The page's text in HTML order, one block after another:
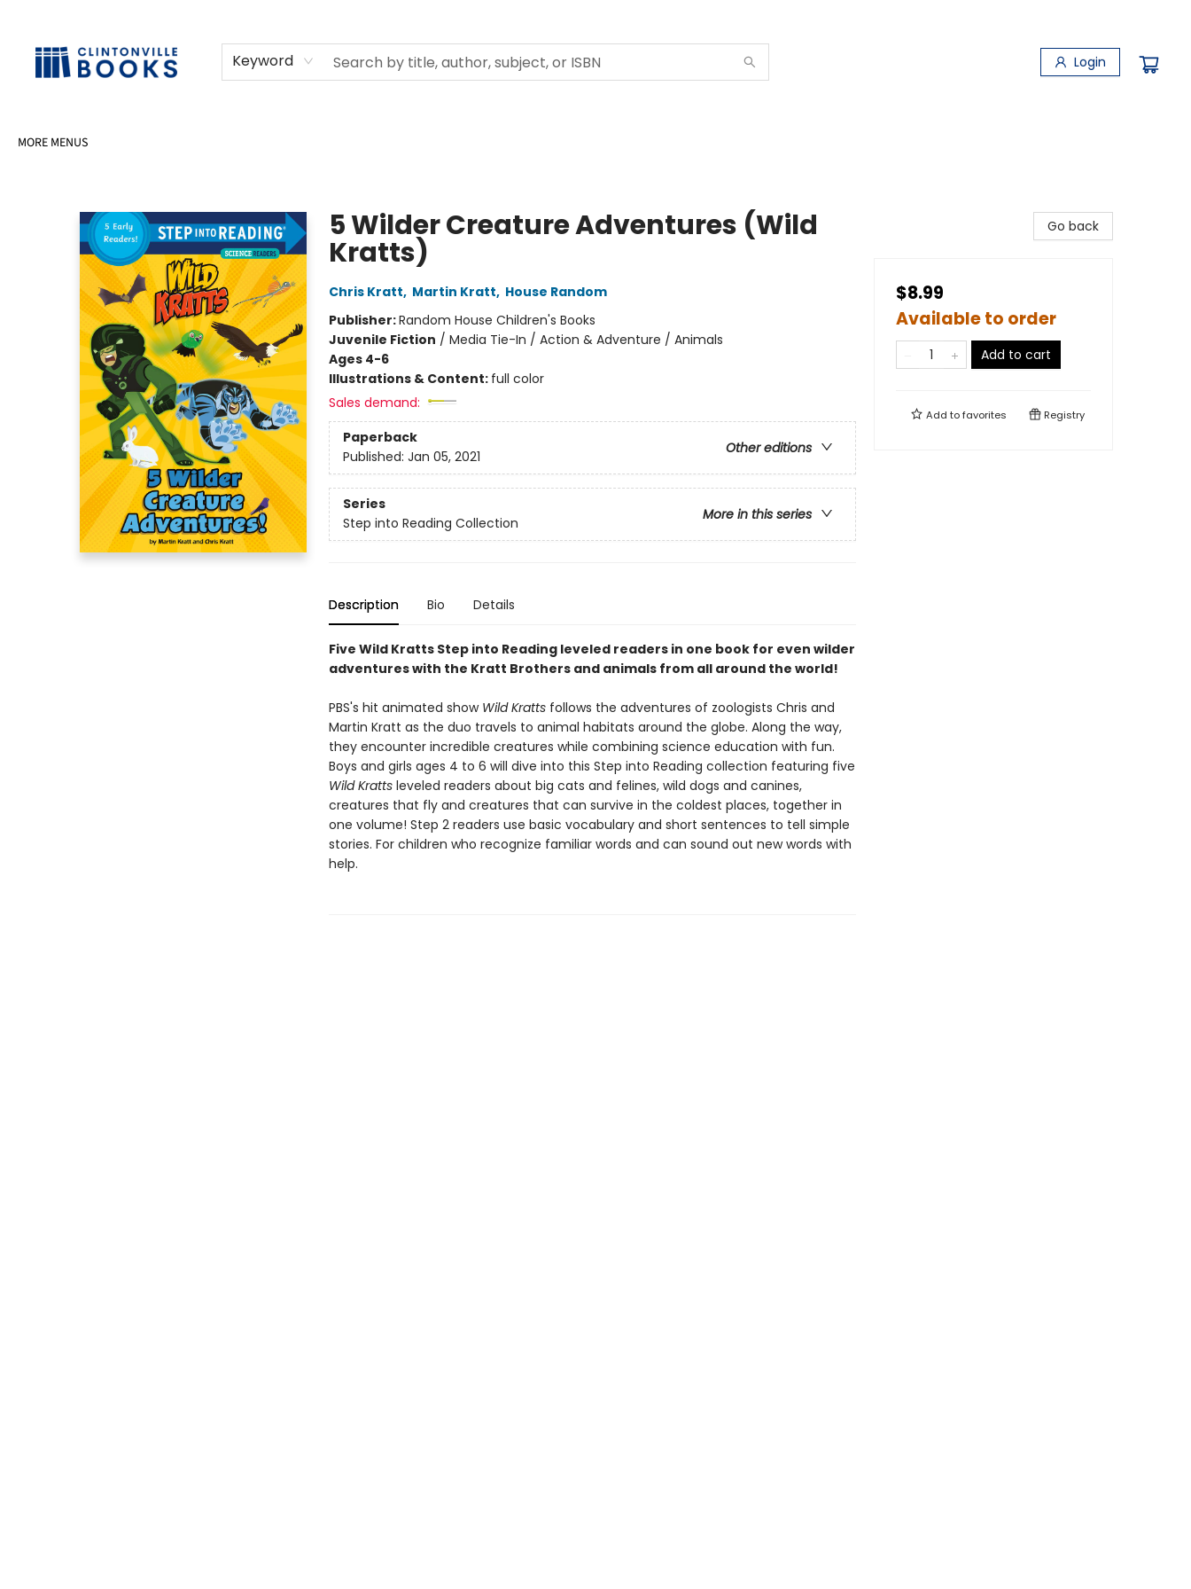
Keyword Login
MORE MENUS
5 Wilder Creature Adventures (Wild
Kratts)
Chris Kratt, Martin Kratt, House Random
Publisher:Random House Children's Books
Juvenile Fiction / Media Tie-In / Action & Adventure / Animals
Ages 4-6
Illustrations & Content: full color
Sales demand:
Paperback
Other editions
Published: Jan 05, 2021
Series
More in this series
Step into Reading Collection
Description Bio Details
Five Wild Kratts Step into Reading leveled readers in one book for even wilder
adventures with the Kratt Brothers and animals from all around the world!
PBS's hit animated show Wild Krattsfollows the adventures of zoologists Chris and
Martin Kratt as the duo travels to animal habitats around the globe. Along the way,
they encounter incredible creatures while combining science education with fun.
Boys and girls ages 4 to 6 will dive into this Step into Reading collection featuring five
Wild Krattsleveled readers about big cats and felines, wild dogs and canines,
creatures that fly and creatures that can survive in the coldest places, together in
one volume! Step 2 readers use basic vocabulary and short sentences to tell simple
stories. For children who recognize familiar words and can sound out new words with
help.
Go back
$8.99
Available to order
Add to cart
Add tofavorites Registry